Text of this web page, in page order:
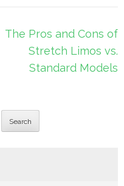
The Pros and Cons of
Stretch Limos vs.
Standard Models
Search